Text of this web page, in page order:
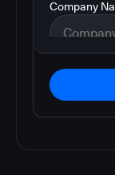
Company